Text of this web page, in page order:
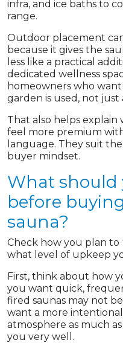
infra, and ice baths to
range.
Outdoor placement
because it gives the
less like a practical
dedicated wellness
homeowners who
garden is used, not
That also helps explain
feel more premium
language. They suit
buyer mindset.
What should
before
sauna?
Check how you plan to
what level of upkeep
First, think about how
you want quick,
fired saunas may not
want a more
atmosphere as much
you very well.